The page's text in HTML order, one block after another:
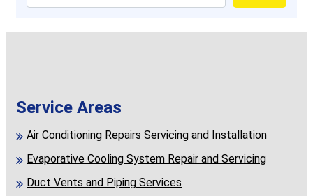
Service Areas
Air Conditioning Repairs Servicing and Installation
Evaporative Cooling System Repair and Servicing
Duct Vents and Piping Services